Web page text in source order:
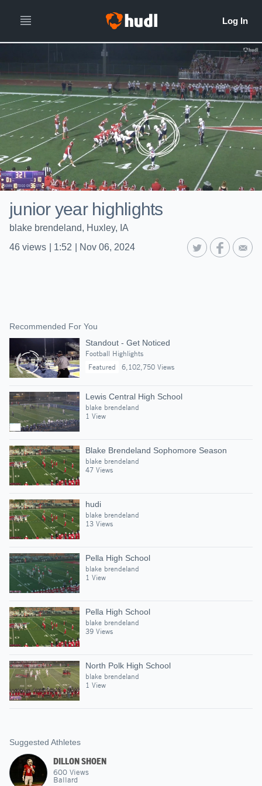
junior year highlights
blake brendeland, Huxley, IA
46 views 1:52 Nov 06, 2024
Recommended For You
Standout - Get Noticed
Football Highlights
Featured
6,102,750 Views
Lewis Central High School
blake brendeland
1 View
Blake Brendeland Sophomore Season
blake brendeland
47 Views
hudi
blake brendeland
13 Views
Pella High School
blake brendeland
1 View
Pella High School
blake brendeland
39 Views
North Polk High School
blake brendeland
1 View
Suggested Athletes
DILLON SHOEN
600 Views
Ballard